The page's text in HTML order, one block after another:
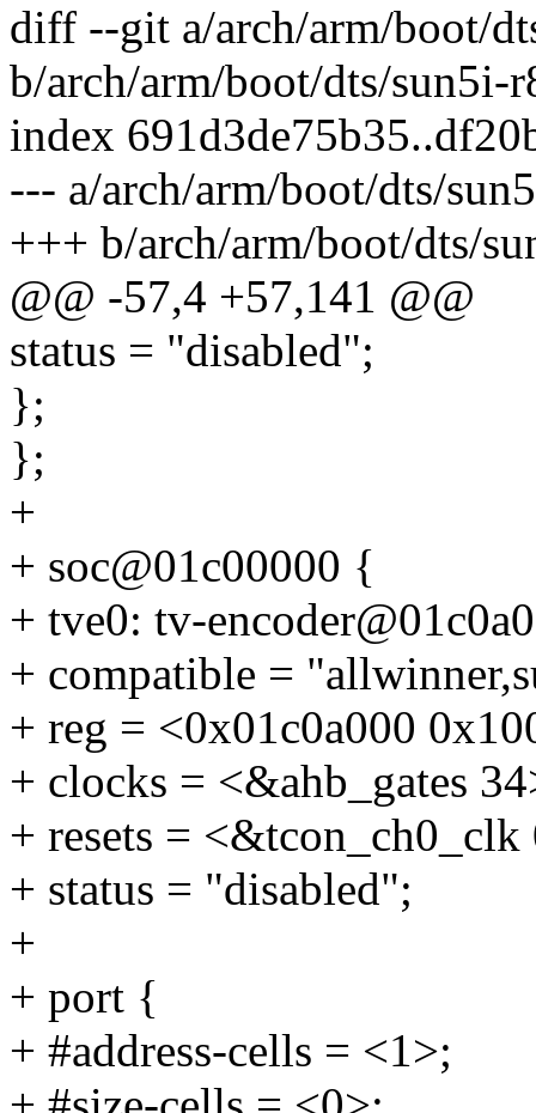
diff --git a/arch/arm/boot/
b/arch/arm/boot/dts/sun5i-
index
--- a/arch/arm/boot/dts/
+++ b/arch/arm/boot/dts/
@@ -57,4 +57,141 @@
status = "disabled";
};
};
+
+ soc@01c00000 {
+ tve0: tv-
+ compatible =
+ reg = <0x01c0a000
+ clocks = <&ahb_gates
+ resets = <&tcon_ch0_clk
+ status = "disabled";
+
+ port {
+ #address-cells = <1>;